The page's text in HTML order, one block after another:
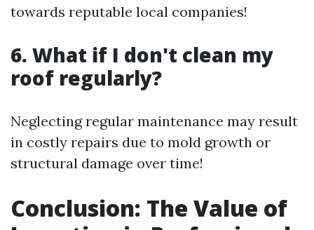
towards reputable local companies!
6. What if I don't clean my
roof regularly?
Neglecting regular maintenance may result
in costly repairs due to mold growth or
structural damage over time!
Conclusion: The Value of